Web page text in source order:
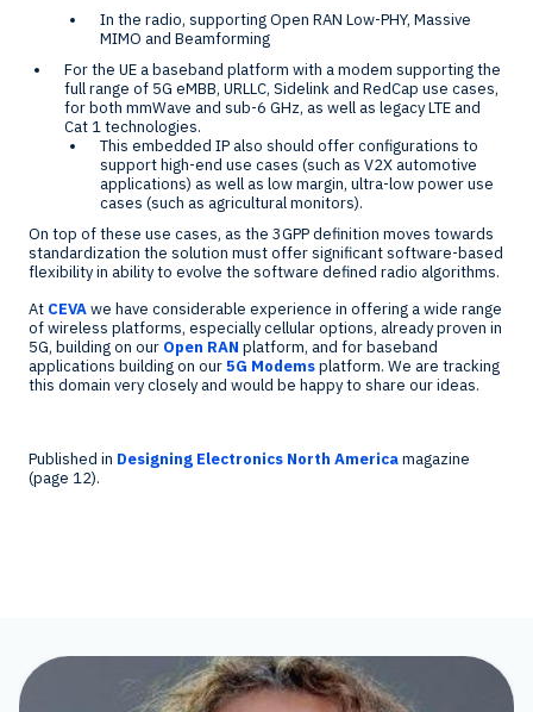
In the radio, supporting Open RAN Low-PHY, Massive
MIMO and Beamforming
For the UE a baseband platform with a modem supporting the
full range of 5G eMBB, URLLC, Sidelink and RedCap use cases,
for both mmWave and sub-6 GHz, as well as legacy LTE and
Cat 1 technologies.
This embedded IP also should offer configurations to
support high-end use cases (such as V2X automotive
applications) as well as low margin, ultra-low power use
cases (such as agricultural monitors).
On top of these use cases, as the 3GPP definition moves towards
standardization the solution must offer significant software-based
flexibility in ability to evolve the software defined radio algorithms.
At CEVAwe have considerable experience in offering a wide range
of wireless platforms, especially cellular options, already proven in
5G, building on our Open RAN platform, and for baseband
applications building on our5G Modemsplatform. We are tracking
this domain very closely and would be happy to share our ideas.
Published in Designing Electronics North Americamagazine
(page 12).